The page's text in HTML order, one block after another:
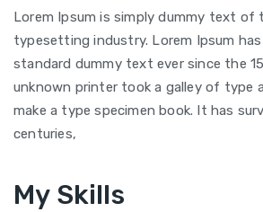
Lorem Ipsum is simply dummy text of
typesetting industry. Lorem Ipsum has
standard dummy text ever since the
unknown printer took a galley of type
make a type specimen book. It has
centuries,
My Skills